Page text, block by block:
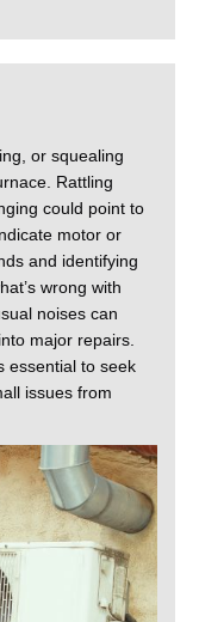
or squealing
Rattling
could point to
motor or
and identifying
wrong with
noises can
major repairs.
essential to seek
issues from